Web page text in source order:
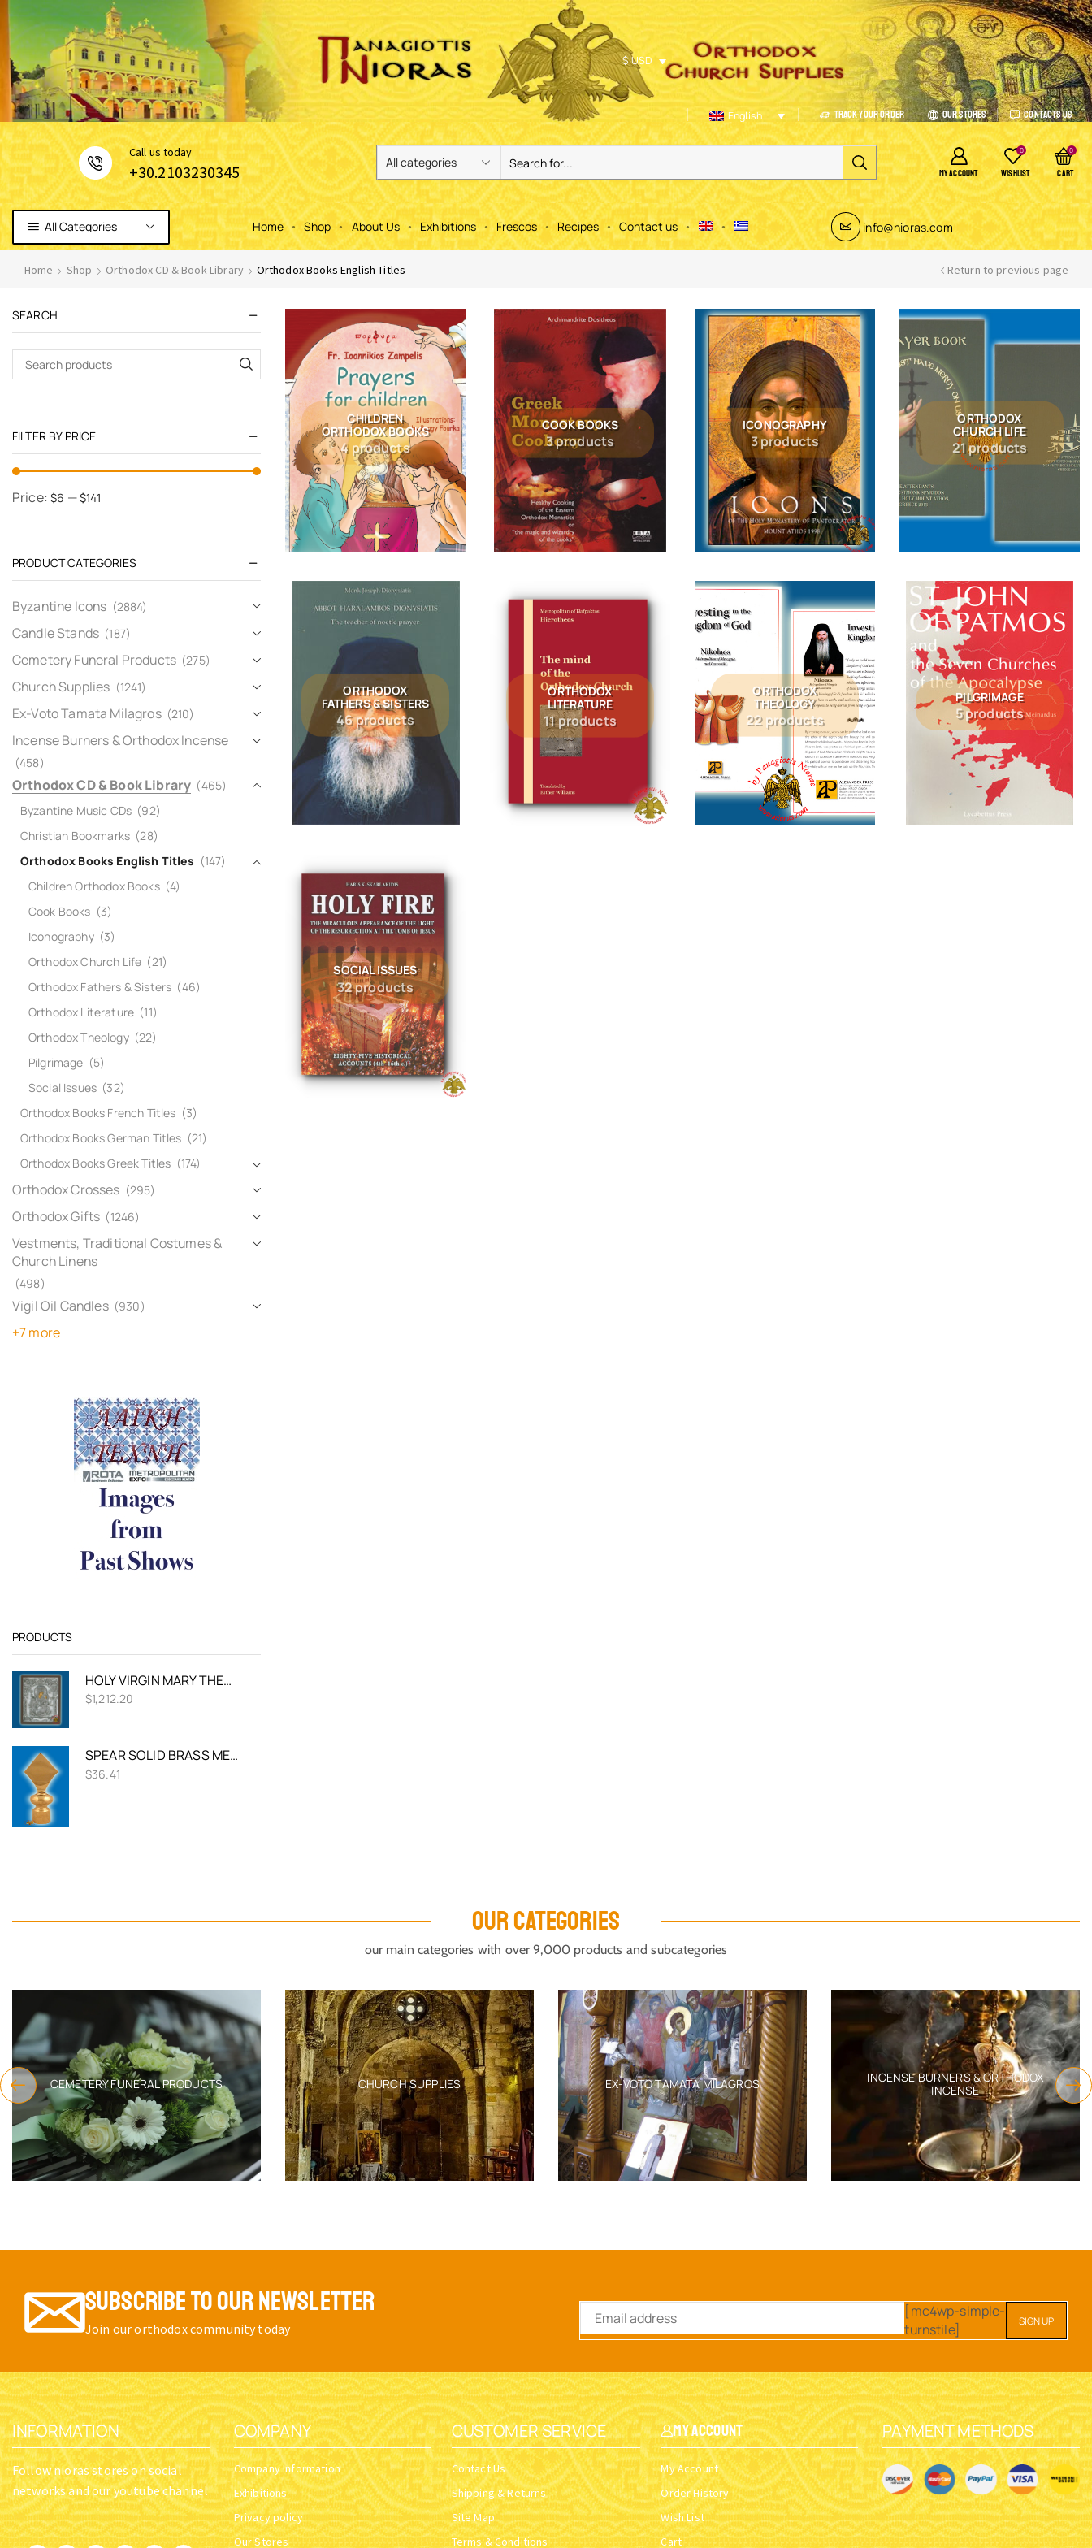
$ USD
English Track Your Order Our Stores Contacts Us
Сall us today
+30.2103230345 MY ACCOUNT
0
WISHLIST
0
CART
All Categories Home Shop About Us Exhibitions Frescos Recipes Contact us info@nioras.com
Home Shop Orthodox CD & Book Library Orthodox Books English Titles Return to previous page
CHILDREN
ORTHODOX BOOKS
4 products
COOK BOOKS
3 products
ICONOGRAPHY
3 products
ORTHODOX
CHURCH LIFE
21 products
ORTHODOX
FATHERS & SISTERS
46 products
ORTHODOX
LITERATURE
11 products
ORTHODOX
THEOLOGY
22 products
PILGRIMAGE
5 products
SOCIAL ISSUES
32 products
SEARCH
FILTER BY PRICE
Price:$6 —$141
PRODUCT CATEGORIES
Byzantine Icons (2884)
Candle Stands (187)
Cemetery Funeral Products (275)
Church Supplies (1241)
Ex-Voto Tamata Milagros (210)
Incense Burners & Orthodox Incense
(458)
Orthodox CD & Book Library (465)
Byzantine Music CDs (92)
Christian Bookmarks (28)
Orthodox Books English Titles (147)
Children Orthodox Books (4)
Cook Books (3)
Iconography (3)
Orthodox Church Life (21)
Orthodox Fathers & Sisters (46)
Orthodox Literature (11)
Orthodox Theology (22)
Pilgrimage (5)
Social Issues (32)
Orthodox Books French Titles (3)
Orthodox Books German Titles (21)
Orthodox Books Greek Titles (174)
Orthodox Crosses (295)
Orthodox Gifts (1246)
Vestments, Traditional Costumes &
Church Linens
(498)
Vigil Oil Candles (930)
+7 more
PRODUCTS
HOLY VIRGIN MARY THEOTOKOS PANAGIA RODO TO AMARANTO SILVER HOLY ICON
$1,212.20
SPEAR SOLID BRASS METAL FOR FLAG POLES
$36.41
OUR CATEGORIES
our main categories with over 9,000 products and subcategories
CEMETERY FUNERAL PRODUCTS CHURCH SUPPLIES EX-VOTO TAMATA MILAGROS
INCENSE BURNERS & ORTHODOX
INCENSE
SUBSCRIBE TO OUR NEWSLETTER
Join our orthodox community today
[mc4wp-simple-
turnstile]
INFORMATION
Follow nioras stores on social
networks and our youtube channel
COMPANY
Company Information
Exhibitions
Privacy policy
Our Stores
CUSTOMER SERVICE
Contact Us
Shipping & Returns
Site Map
Terms & Conditions
My Account
My Account
Order History
Wish List
Cart
PAYMENT METHODS